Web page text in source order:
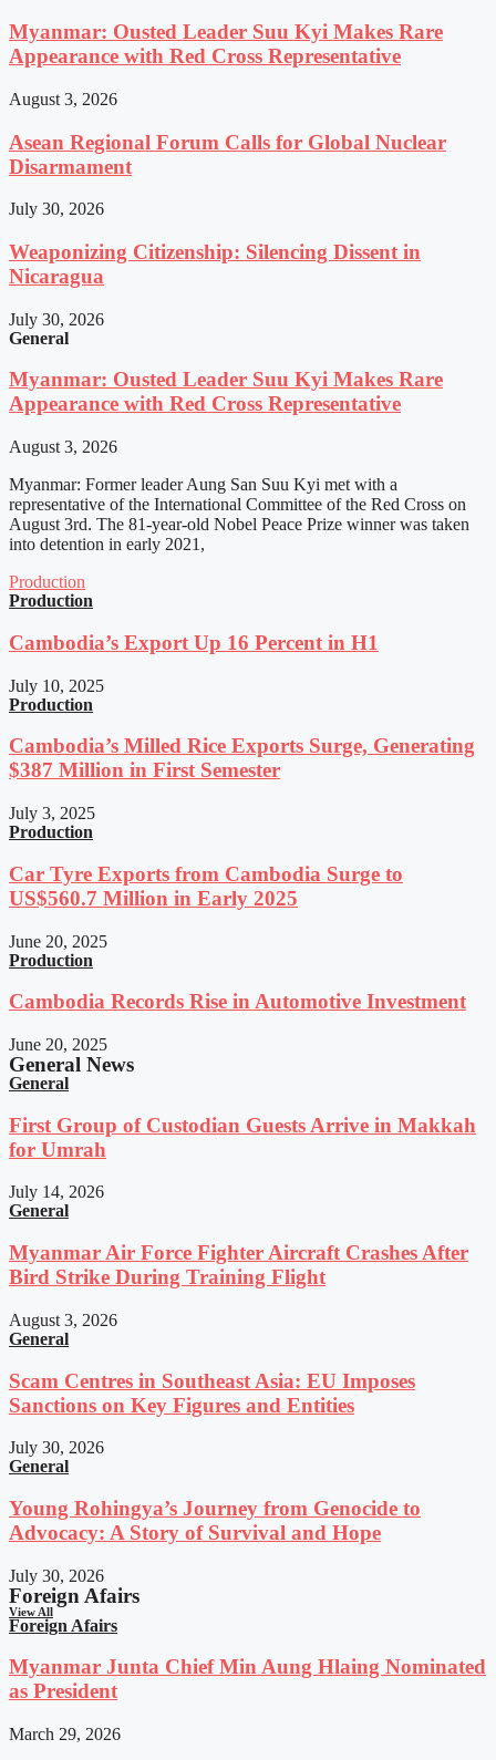
Myanmar: Ousted Leader Suu Kyi Makes Rare
Appearance with Red Cross Representative
August 3, 2026
Asean Regional Forum Calls for Global Nuclear
Disarmament
July 30, 2026
Weaponizing Citizenship: Silencing Dissent in
Nicaragua
July 30, 2026
General
Myanmar: Ousted Leader Suu Kyi Makes Rare
Appearance with Red Cross Representative
August 3, 2026
Myanmar: Former leader Aung San Suu Kyi met with a
representative of the International Committee of the Red Cross on
August 3rd. The 81-year-old Nobel Peace Prize winner was taken
into detention in early 2021,
Production
Production
Cambodia’s Export Up 16 Percent in H1
July 10, 2025
Production
Cambodia’s Milled Rice Exports Surge, Generating
$387 Million in First Semester
July 3, 2025
Production
Car Tyre Exports from Cambodia Surge to
US$560.7 Million in Early 2025
June 20, 2025
Production
Cambodia Records Rise in Automotive Investment
June 20, 2025
General News
General
First Group of Custodian Guests Arrive in Makkah
for Umrah
July 14, 2026
General
Myanmar Air Force Fighter Aircraft Crashes After
Bird Strike During Training Flight
August 3, 2026
General
Scam Centres in Southeast Asia: EU Imposes
Sanctions on Key Figures and Entities
July 30, 2026
General
Young Rohingya’s Journey from Genocide to
Advocacy: A Story of Survival and Hope
July 30, 2026
Foreign Afairs
View All
Foreign Afairs
Myanmar Junta Chief Min Aung Hlaing Nominated
as President
March 29, 2026